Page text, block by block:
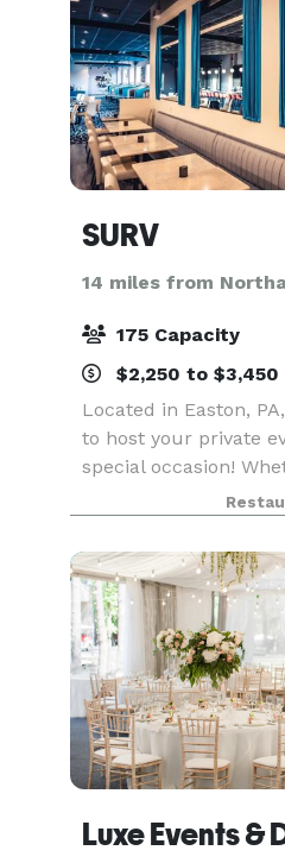
SURV
14 miles from
175 Capacity
$2,250 to
Located in Easton,
to host your private
special occasion!
table in either our
or up to 40 people in
we
Luxe Events &